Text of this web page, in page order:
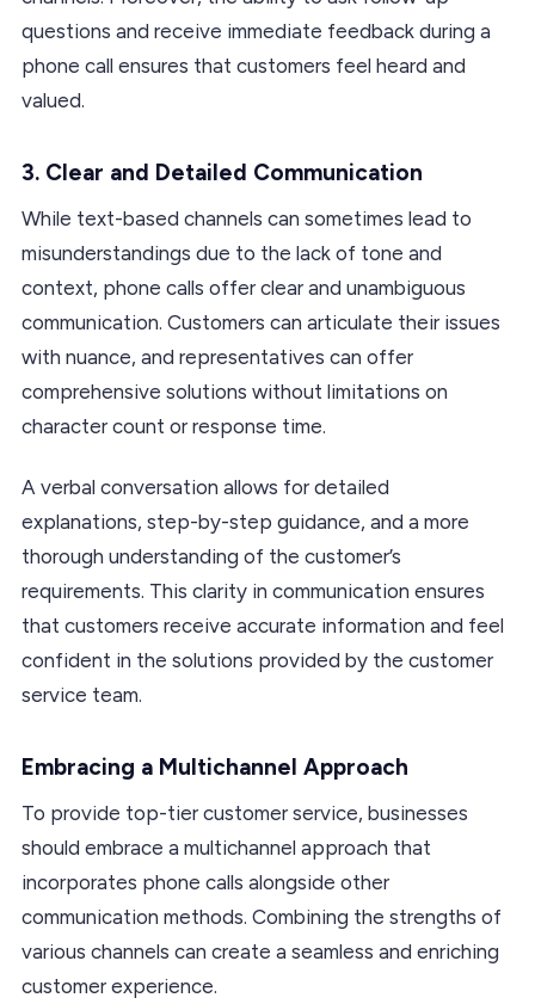
questions and receive immediate feedback during a
phone call ensures that customers feel heard and
valued.
3. Clear and Detailed Communication
While text-based channels can sometimes lead to
misunderstandings due to the lack of tone and
context, phone calls offer clear and unambiguous
communication. Customers can articulate their issues
with nuance, and representatives can offer
comprehensive solutions without limitations on
character count or response time.
A verbal conversation allows for detailed
explanations, step-by-step guidance, and a more
thorough understanding of the customer’s
requirements. This clarity in communication ensures
that customers receive accurate information and feel
confident in the solutions provided by the customer
service team.
Embracing a Multichannel Approach
To provide top-tier customer service, businesses
should embrace a multichannel approach that
incorporates phone calls alongside other
communication methods. Combining the strengths of
various channels can create a seamless and enriching
customer experience.